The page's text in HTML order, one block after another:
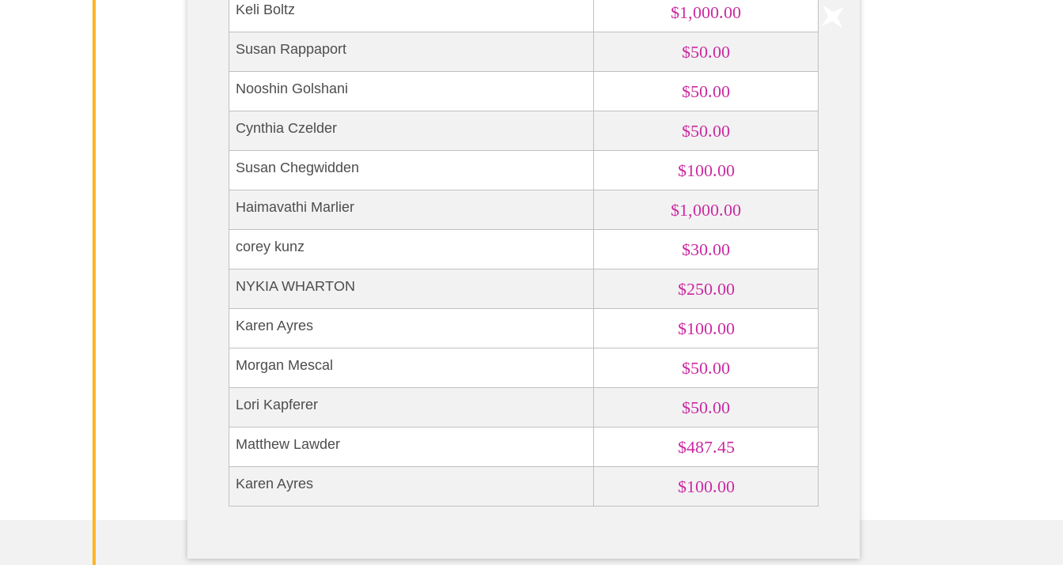
Keli Boltz $1,000.00
Susan Rappaport $50.00
Nooshin Golshani $50.00
Cynthia Czelder $50.00
Susan Chegwidden $100.00
Haimavathi Marlier $1,000.00
corey kunz $30.00
NYKIA WHARTON $250.00
Karen Ayres $100.00
Morgan Mescal $50.00
Lori Kapferer $50.00
Matthew Lawder $487.45
Karen Ayres $100.00